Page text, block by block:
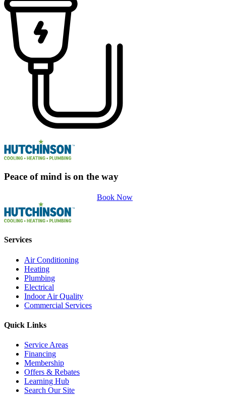
Peace of mind is on the way
Book Now
Services
Air Conditioning
Heating
Plumbing
Electrical
Indoor Air Quality
Commercial Services
Quick Links
Service Areas
Financing
Membership
Offers & Rebates
Learning Hub
Search Our Site